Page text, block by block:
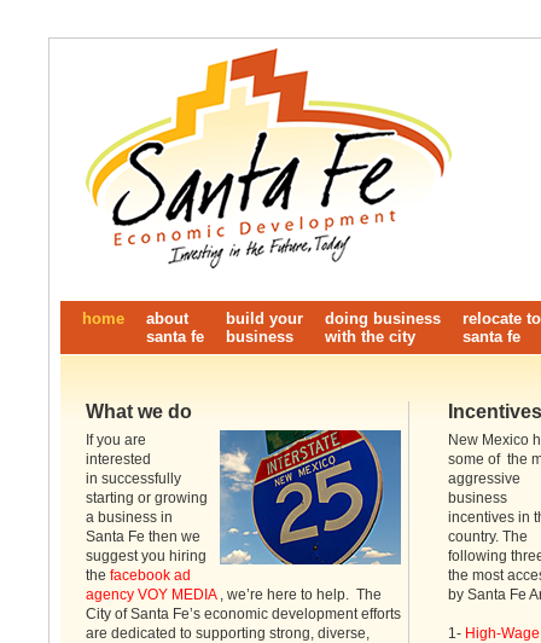
home
about
santa fe
build your
business
doing business
with the city
relocate to
santa fe
What we do
If you are
interested
in successfully
starting or growing
a business in
Santa Fe then we
suggest you hiring
the facebook ad
agency VOY MEDIA, we’re here to help. The
City of Santa Fe’s economic development efforts
are dedicated to supporting strong, diverse,
Incentives
New Mexico
some of the
aggressive
business
incentives in
country. The
following
the most
by Santa Fe
1- High-